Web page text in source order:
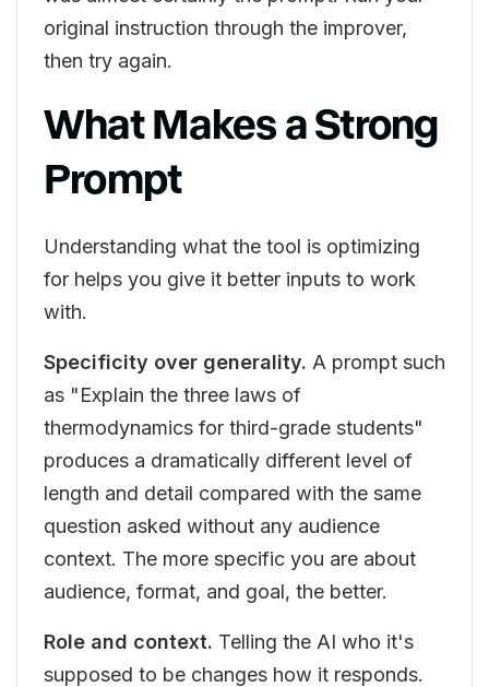
original instruction through the improver,
then try again.
What Makes a Strong
Prompt
Understanding what the tool is optimizing
for helps you give it better inputs to work
with.
Specificity over generality. A prompt such
as "Explain the three laws of
thermodynamics for third-grade students"
produces a dramatically different level of
length and detail compared with the same
question asked without any audience
context. The more specific you are about
audience, format, and goal, the better.
Role and context. Telling the AI who it's
supposed to be changes how it responds.